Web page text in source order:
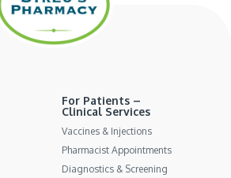
For Patients –
Clinical Services
Vaccines & Injections
Pharmacist Appointments
Diagnostics & Screening